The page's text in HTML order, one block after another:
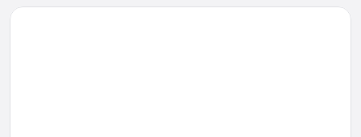
Opens in a new window
Hôtel ALBA